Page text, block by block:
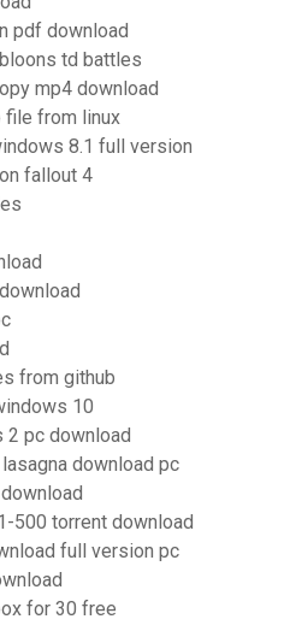
pdf download
td battles
mp4 download
file from linux
8.1 full version
fallout 4
from github
10
2 pc download
download pc
500 torrent download
full version pc
for 30 free